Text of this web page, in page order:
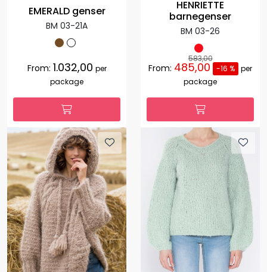
EMERALD genser
BM 03-21A
From: 1.032,00 per
package
HENRIETTE
barnegenser
BM 03-26
583,00
From: 485,00 -16 % per
package